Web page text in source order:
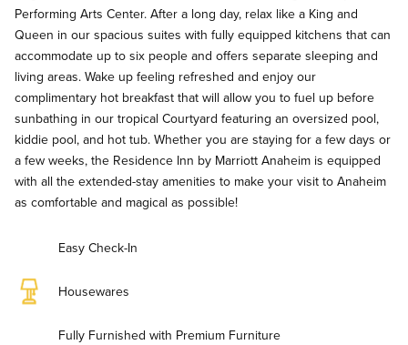
Performing Arts Center. After a long day, relax like a King and
Queen in our spacious suites with fully equipped kitchens that can
accommodate up to six people and offers separate sleeping and
living areas. Wake up feeling refreshed and enjoy our
complimentary hot breakfast that will allow you to fuel up before
sunbathing in our tropical Courtyard featuring an oversized pool,
kiddie pool, and hot tub. Whether you are staying for a few days or
a few weeks, the Residence Inn by Marriott Anaheim is equipped
with all the extended-stay amenities to make your visit to Anaheim
as comfortable and magical as possible!
Easy Check-In
Housewares
Fully Furnished with Premium Furniture